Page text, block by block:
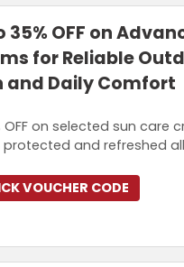
35% OFF on
for Reliable
and Daily Comfort
OFF on selected sun
protected and refreshed
VOUCHER CODE